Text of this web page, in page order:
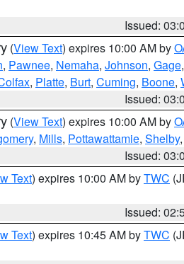
Issued:
(View Text) expires 10:00 AM by
, Pawnee, Nemaha, Johnson, Gage,
, Platte, Burt, Cuming, Boone,
Issued:
(View Text) expires 10:00 AM by
, Mills, Pottawattamie, Shelby,
Issued:
Text) expires 10:00 AM byTWC
Issued:
Text) expires 10:45 AM byTWC